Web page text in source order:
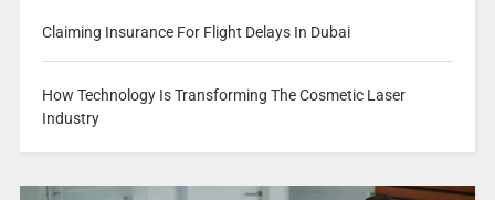
Claiming Insurance For Flight Delays In Dubai
How Technology Is Transforming The Cosmetic Laser
Industry